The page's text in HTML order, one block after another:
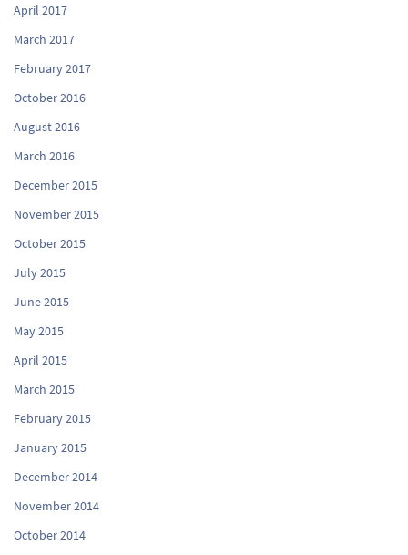
April 2017
March 2017
February 2017
October 2016
August 2016
March 2016
December 2015
November 2015
October 2015
July 2015
June 2015
May 2015
April 2015
March 2015
February 2015
January 2015
December 2014
November 2014
October 2014